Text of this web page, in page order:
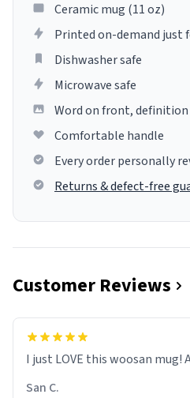
Ceramic mug (11 oz)
Printed on-demand just
Dishwasher safe
Microwave safe
Word on front, definition
Comfortable handle
Every order personally
Returns & defect-free
Customer Reviews
I just LOVE this woosan mug!
San C.